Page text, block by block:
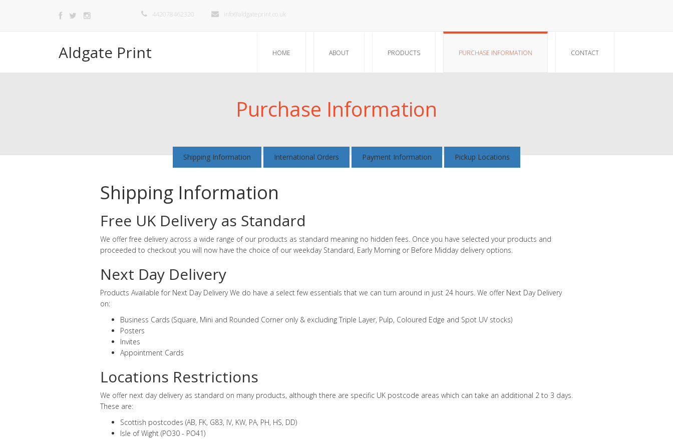
442078462320 info@aldgateprint.co.uk
Aldgate Print HOME ABOUT PRODUCTS PURCHASE INFORMATION CONTACT
Purchase Information
Shipping Information International Orders Payment Information Pickup Locations
Shipping Information
Free UK Delivery as Standard
We offer free delivery across a wide range of our products as standard meaning no hidden fees. Once you have selected your products and
proceeded to checkout you will now have the choice of our weekday Standard, Early Morning or Before Midday delivery options.
Next Day Delivery
Products Available for Next Day Delivery We do have a select few essentials that we can turn around in just 24 hours. We offer Next Day Delivery
on:
Business Cards (Square, Mini and Rounded Corner only & excluding Triple Layer, Pulp, Coloured Edge and Spot UV stocks)
Posters
Invites
Appointment Cards
Locations Restrictions
We offer next day delivery as standard on many products, although there are specific UK postcode areas which can take an additional 2 to 3 days.
These are:
Scottish postcodes (AB, FK, G83, IV, KW, PA, PH, HS, DD)
Isle of Wight (PO30 - PO41)